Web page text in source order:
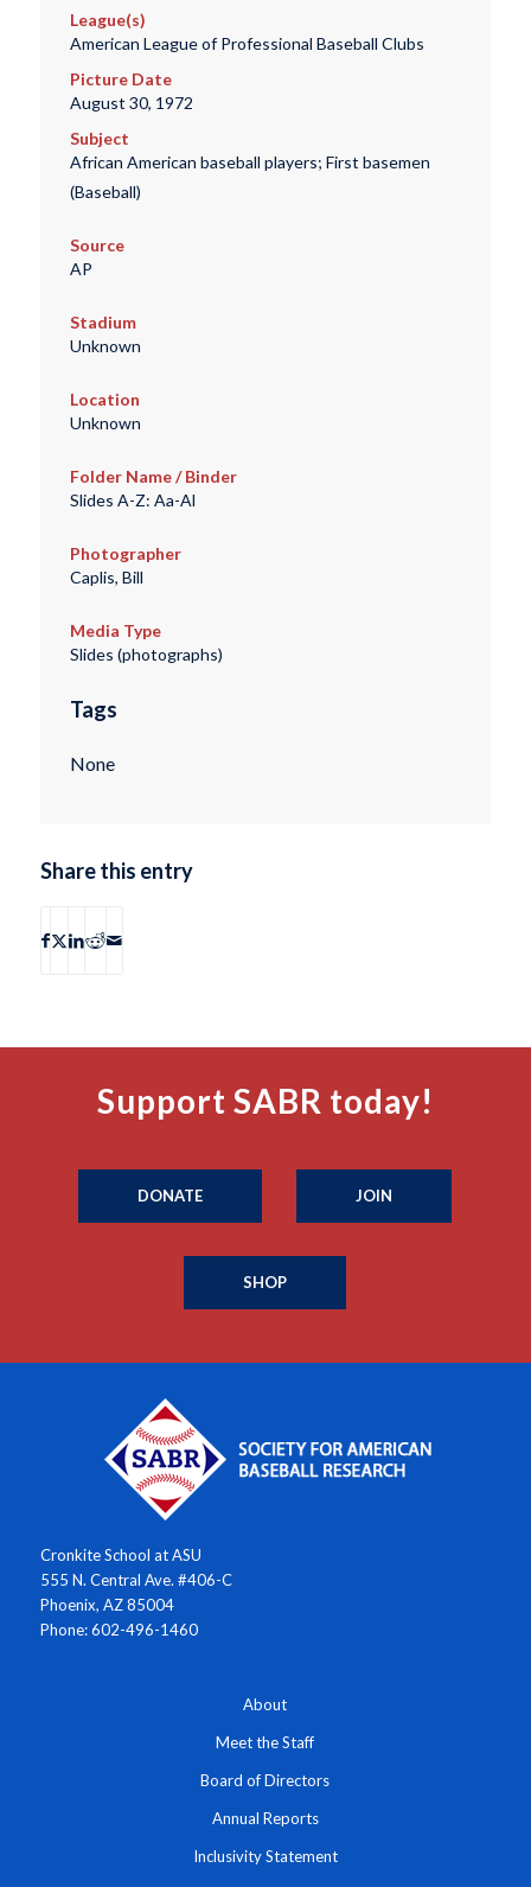
League(s)
American League of Professional Baseball Clubs
Picture Date
August 30, 1972
Subject
African American baseball players; First basemen
(Baseball)
Source
AP
Stadium
Unknown
Location
Unknown
Folder Name / Binder
Slides A-Z: Aa-Al
Photographer
Caplis, Bill
Media Type
Slides (photographs)
Tags
None
Share this entry
Support SABR today!
DONATE JOIN
SHOP
Cronkite School at ASU
555 N. Central Ave. #406-C
Phoenix, AZ 85004
Phone: 602-496-1460
About
Meet the Staff
Board of Directors
Annual Reports
Inclusivity Statement